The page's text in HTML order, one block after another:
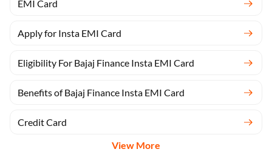
EMI Card
Apply for Insta EMI Card
Eligibility For Bajaj Finance Insta EMI Card
Benefits of Bajaj Finance Insta EMI Card
Credit Card
View More